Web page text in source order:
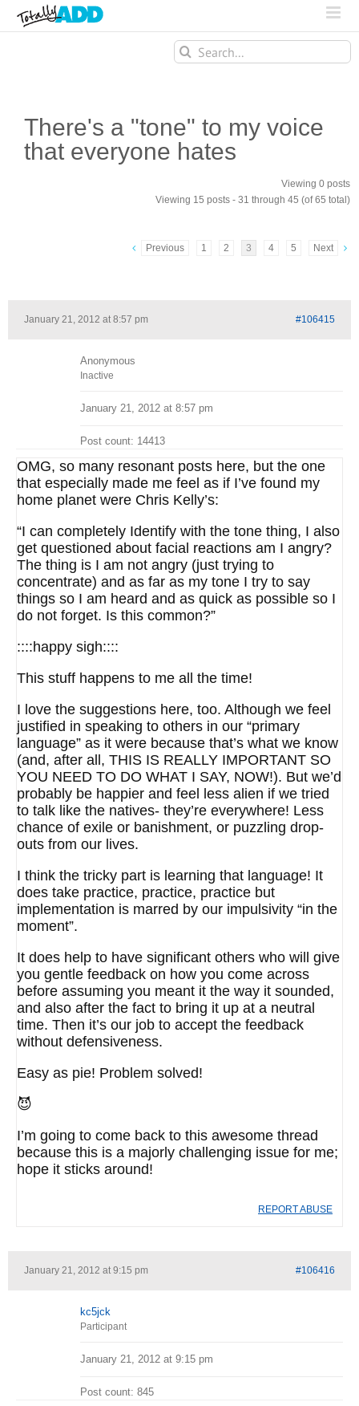
Search
for:
There's a "tone" to my voice
that everyone hates
Viewing 0 posts
Viewing 15 posts - 31 through 45 (of 65 total)
Previous 1 2 3 4 5 Next
January 21, 2012 at 8:57 pm #106415
Anonymous
Inactive
January 21, 2012 at 8:57 pm
Post count: 14413
OMG, so many resonant posts here, but the one
that especially made me feel as if I’ve found my
home planet were Chris Kelly’s:
“I can completely Identify with the tone thing, I also
get questioned about facial reactions am I angry?
The thing is I am not angry (just trying to
concentrate) and as far as my tone I try to say
things so I am heard and as quick as possible so I
do not forget. Is this common?”
::::happy sigh::::
This stuff happens to me all the time!
I love the suggestions here, too. Although we feel
justified in speaking to others in our “primary
language” as it were because that’s what we know
(and, after all, THIS IS REALLY IMPORTANT SO
YOU NEED TO DO WHAT I SAY, NOW!). But we’d
probably be happier and feel less alien if we tried
to talk like the natives- they’re everywhere! Less
chance of exile or banishment, or puzzling drop-
outs from our lives.
I think the tricky part is learning that language! It
does take practice, practice, practice but
implementation is marred by our impulsivity “in the
moment”.
It does help to have significant others who will give
you gentle feedback on how you come across
before assuming you meant it the way it sounded,
and also after the fact to bring it up at a neutral
time. Then it’s our job to accept the feedback
without defensiveness.
Easy as pie! Problem solved!
😈
I’m going to come back to this awesome thread
because this is a majorly challenging issue for me;
hope it sticks around!
REPORT ABUSE
January 21, 2012 at 9:15 pm #106416
kc5jck
Participant
January 21, 2012 at 9:15 pm
Post count: 845